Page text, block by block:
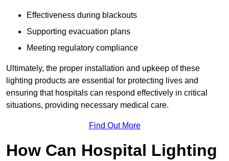
Effectiveness during blackouts
Supporting evacuation plans
Meeting regulatory compliance
Ultimately, the proper installation and upkeep of these
lighting products are essential for protecting lives and
ensuring that hospitals can respond effectively in critical
situations, providing necessary medical care.
Find Out More
How Can Hospital Lighting